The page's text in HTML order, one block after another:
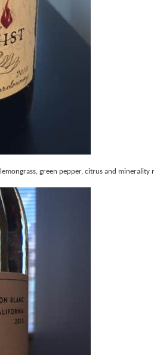
green pepper, citrus and minerality